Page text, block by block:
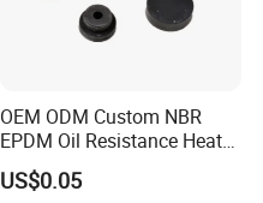
OEM ODM Custom NBR
EPDM Oil Resistance Heat
Resistant Mechanical Auto
Rubber Parts
US$0.05